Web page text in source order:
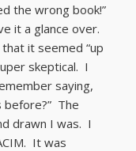
the wrong book!”
it a glance over.
it seemed “up
skeptical. I
saying,
before?” The
drawn I was. I
It was